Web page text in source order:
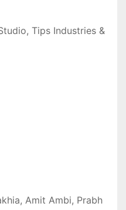
Tips Industries &
Amit Ambi, Prabh